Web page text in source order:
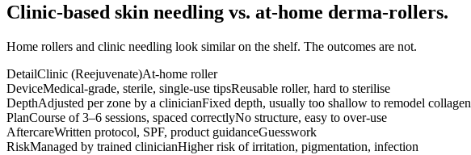
Clinic-based skin needling vs. at-home derma-rollers.
Home rollers and clinic needling look similar on the shelf. The outcomes are not.
DetailClinic (Reejuvenate)At-home roller
DeviceMedical-grade, sterile, single-use tipsReusable roller, hard to sterilise
DepthAdjusted per zone by a clinicianFixed depth, usually too shallow to remodel collagen
PlanCourse of 3–6 sessions, spaced correctlyNo structure, easy to over-use
AftercareWritten protocol, SPF, product guidanceGuesswork
RiskManaged by trained clinicianHigher risk of irritation, pigmentation, infection